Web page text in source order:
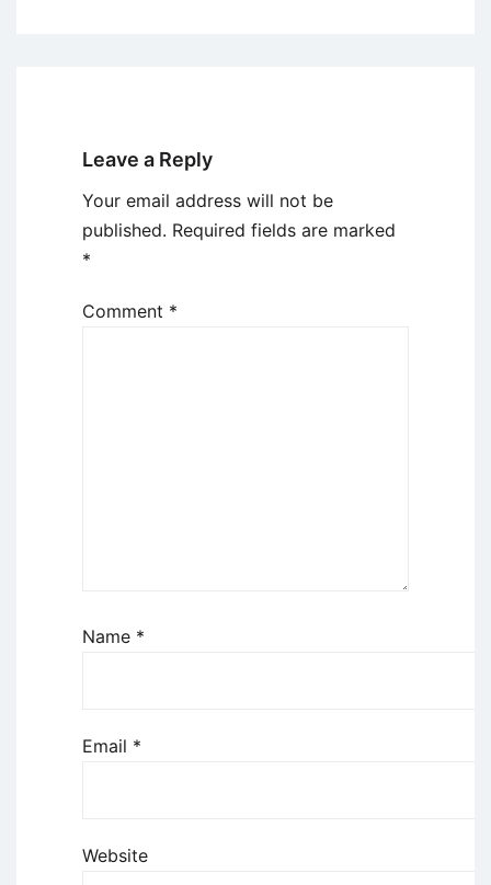
Leave a Reply
Your email address will not be
published. Required fields are marked
*
Comment *
Name *
Email *
Website